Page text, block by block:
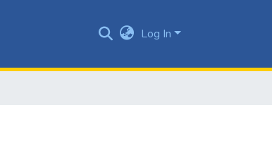
Log In